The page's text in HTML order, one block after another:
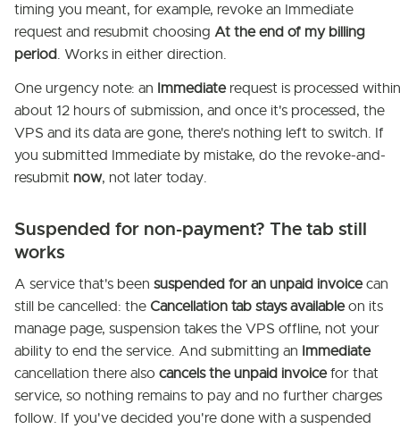
timing you meant, for example, revoke an Immediate
request and resubmit choosing At the end of my billing
period. Works in either direction.
One urgency note: an Immediaterequest is processed within
about 12 hours of submission, and once it's processed, the
VPS and its data are gone, there's nothing left to switch. If
you submitted Immediate by mistake, do the revoke-and-
resubmit now, not later today.
Suspended for non-payment? The tab still
works
A service that's been suspended for an unpaid invoicecan
still be cancelled: the Cancellation tab stays availableon its
manage page, suspension takes the VPS offline, not your
ability to end the service. And submitting an Immediate
cancellation there also cancels the unpaid invoicefor that
service, so nothing remains to pay and no further charges
follow. If you've decided you're done with a suspended